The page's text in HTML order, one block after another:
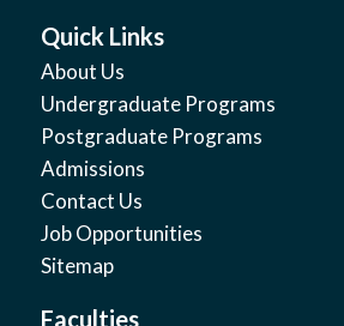
Quick Links
About Us
Undergraduate Programs
Postgraduate Programs
Admissions
Contact Us
Job Opportunities
Sitemap
Faculties